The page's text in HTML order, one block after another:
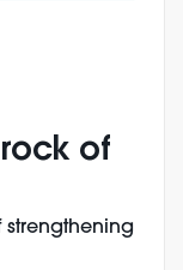
of
strengthening